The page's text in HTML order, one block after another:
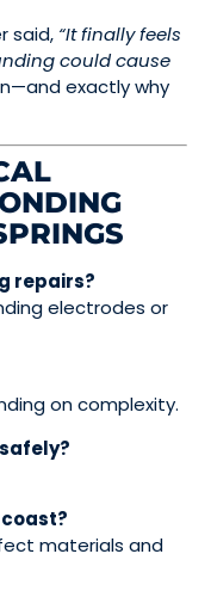
said, “It finally feels
could cause
exactly why
repairs?
electrodes or
on complexity.
materials and